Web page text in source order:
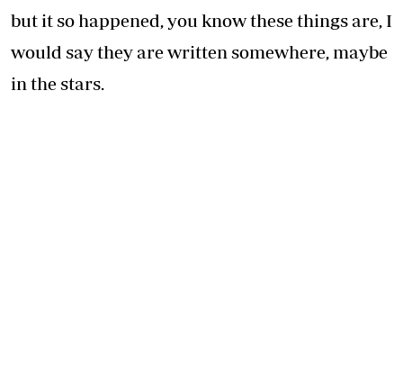
but it so happened, you know these things are, I
would say they are written somewhere, maybe
in the stars.